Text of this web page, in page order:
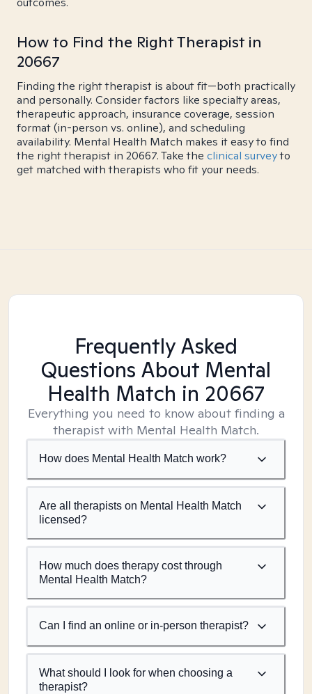
How to Find the Right Therapist in
20667
Finding the right therapist is about fit—both practically
and personally. Consider factors like specialty areas,
therapeutic approach, insurance coverage, session
format (in-person vs. online), and scheduling
availability. Mental Health Match makes it easy to find
the right therapist in 20667. Take the clinical surveyto
get matched with therapists who fit your needs.
Frequently Asked
Questions About Mental
Health Match in 20667
Everything you need to know about finding a
therapist with Mental Health Match.
How does Mental Health Match work?
Are all therapists on Mental Health Match
licensed?
How much does therapy cost through
Mental Health Match?
Can I find an online or in-person therapist?
What should I look for when choosing a
therapist?